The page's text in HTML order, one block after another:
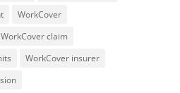
WorkCover
WorkCover claim
WorkCover insurer